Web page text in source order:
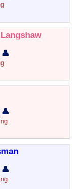
👤
👤
👤